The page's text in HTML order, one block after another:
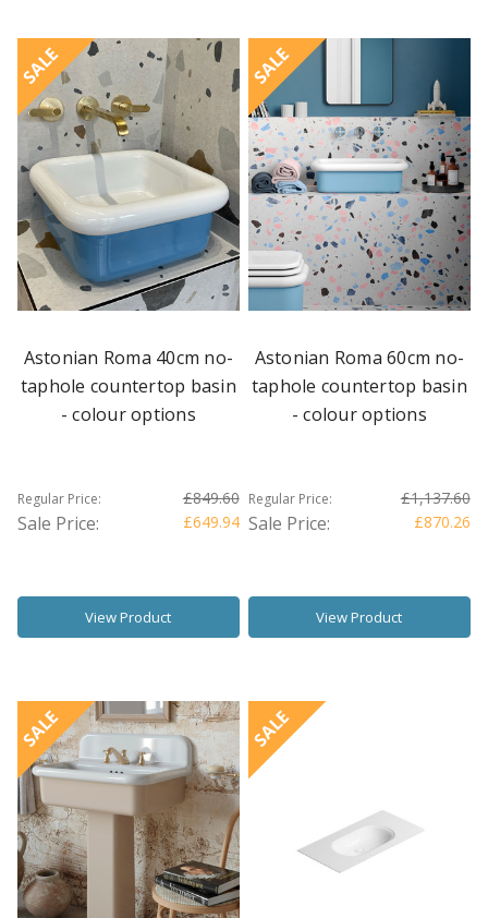
SALE
Astonian Roma 40cm no-
taphole countertop basin
- colour options
Regular Price: £849.60
Sale Price: £649.94
View Product
SALE
Astonian Roma 60cm no-
taphole countertop basin
- colour options
Regular Price: £1,137.60
Sale Price: £870.26
View Product
SALE SALE